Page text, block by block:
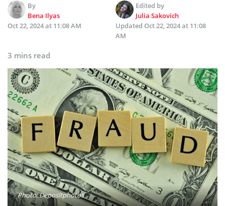
By
Bena Ilyas
Edited by
Julia Sakovich
Oct 22, 2024 at 11:08 AM
Updated Oct 22, 2024 at 11:08
AM
3 mins read
Photo: Depositphotos